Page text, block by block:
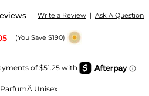
Write a Review | Ask A Question
(You Save $190)
Unisex